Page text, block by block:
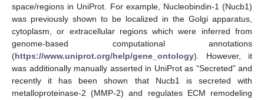
space/regions in UniProt. For example, Nucleobindin-1 (Nucb1)
was previously shown to be localized in the Golgi apparatus,
cytoplasm, or extracellular regions which were inferred from
genome-based computational annotations
(https://www.uniprot.org/help/gene_ontology). However, it
was additionally manually asserted in UniProt as “Secreted” and
recently it has been shown that Nucb1 is secreted with
metalloproteinase-2 (MMP-2) and regulates ECM remodeling